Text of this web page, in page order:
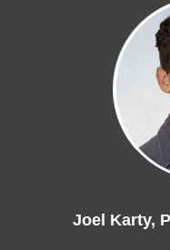
Joel Karty,